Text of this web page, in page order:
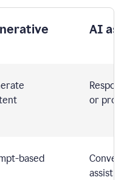
AI
or
based